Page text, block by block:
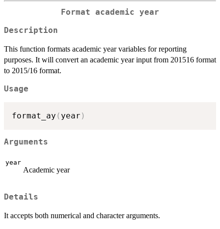
Format academic year
Description
This function formats academic year variables for reporting
purposes. It will convert an academic year input from 201516 format
to 2015/16 format.
Usage
format_ay ( year )
Arguments
year
Academic year
Details
It accepts both numerical and character arguments.